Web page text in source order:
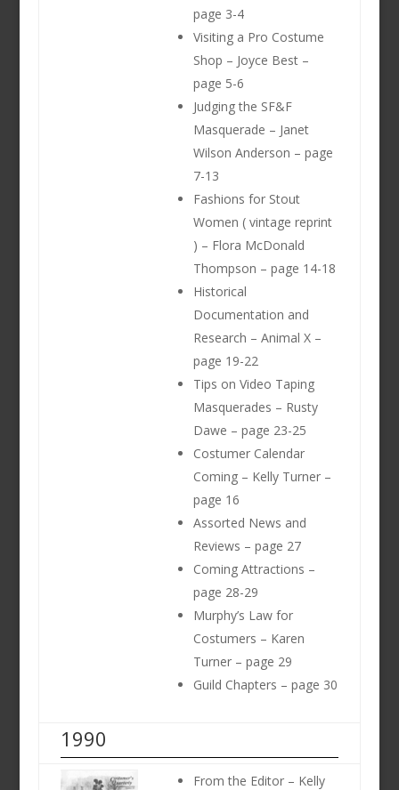
page 3-4
Visiting a Pro Costume
Shop – Joyce Best –
page 5-6
Judging the SF&F
Masquerade – Janet
Wilson Anderson – page
7-13
Fashions for Stout
Women ( vintage reprint
) – Flora McDonald
Thompson – page 14-18
Historical
Documentation and
Research – Animal X –
page 19-22
Tips on Video Taping
Masquerades – Rusty
Dawe – page 23-25
Costumer Calendar
Coming – Kelly Turner –
page 16
Assorted News and
Reviews – page 27
Coming Attractions –
page 28-29
Murphy’s Law for
Costumers – Karen
Turner – page 29
Guild Chapters – page 30
1990
From the Editor – Kelly